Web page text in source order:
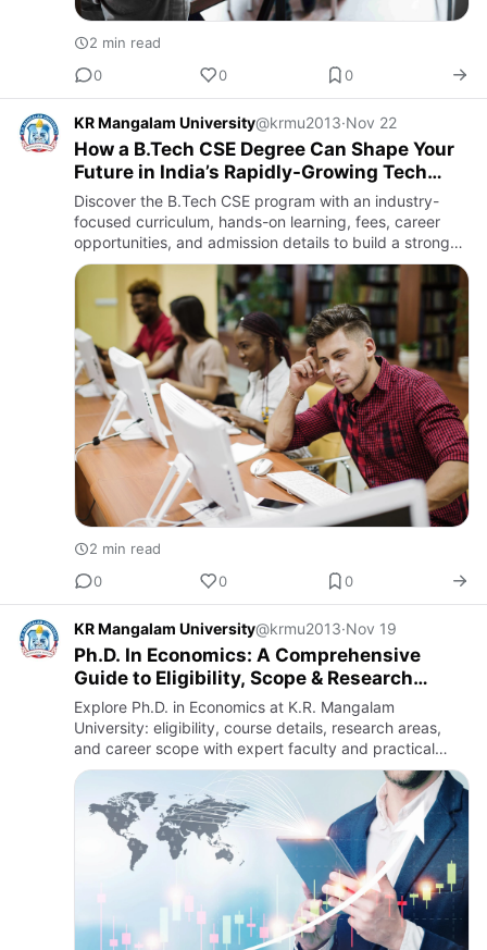
2 min read
0
0 0
KR Mangalam University@krmu2013·Nov 22
How a B.Tech CSE Degree Can Shape Your
Future in India’s Rapidly-Growing Tech
Landscape
Discover the B.Tech CSE program with an industry-
focused curriculum, hands-on learning, fees, career
opportunities, and admission details to build a strong
tech career.
2 min read
0
0 0
KR Mangalam University@krmu2013·Nov 19
Ph.D. In Economics: A Comprehensive
Guide to Eligibility, Scope & Research
Opportunities
Explore Ph.D. in Economics at K.R. Mangalam
University: eligibility, course details, research areas,
and career scope with expert faculty and practical
training.